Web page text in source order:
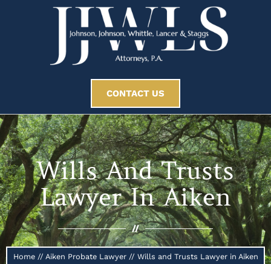
CONTACT US
Wills And Trusts
Lawyer In Aiken
//
Home// Aiken Probate Lawyer// Wills and Trusts Lawyer in Aiken